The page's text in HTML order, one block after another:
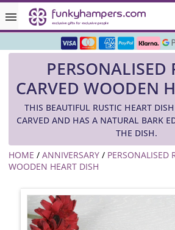
Rated ★★★★★ on TrustPilot
Over 3000 Products in
🇬🇧 Trusted Online Since
PERSONALISED
CARVED WOODEN
THIS BEAUTIFUL RUSTIC HEART
CARVED AND HAS A NATURAL BARK
THE DISH.
HOME / ANNIVERSARY / PERSONALISED
WOODEN HEART DISH